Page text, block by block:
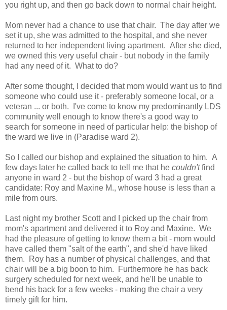
you right up, and then go back down to normal chair height.
Mom never had a chance to use that chair. The day after we
set it up, she was admitted to the hospital, and she never
returned to her independent living apartment. After she died,
we owned this very useful chair - but nobody in the family
had any need of it. What to do?
After some thought, I decided that mom would want us to find
someone who could use it - preferably someone local, or a
veteran ... or both. I've come to know my predominantly LDS
community well enough to know there's a good way to
search for someone in need of particular help: the bishop of
the ward we live in (Paradise ward 2).
So I called our bishop and explained the situation to him. A
few days later he called back to tell me that he couldn'tfind
anyone in ward 2 - but the bishop of ward 3 had a great
candidate: Roy and Maxine M., whose house is less than a
mile from ours.
Last night my brother Scott and I picked up the chair from
mom's apartment and delivered it to Roy and Maxine. We
had the pleasure of getting to know them a bit - mom would
have called them "salt of the earth", and she'd have liked
them. Roy has a number of physical challenges, and that
chair will be a big boon to him. Furthermore he has back
surgery scheduled for next week, and he'll be unable to
bend his back for a few weeks - making the chair a very
timely gift for him.